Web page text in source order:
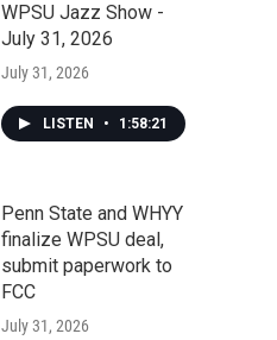
WPSU Jazz Show -
July 31, 2026
July 31, 2026
LISTEN • 1:58:21
Penn State and WHYY
finalize WPSU deal,
submit paperwork to
FCC
July 31, 2026